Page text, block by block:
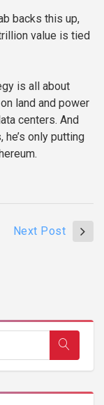
backs this up,
value is tied
is all about
land and power
centers. And
only putting
Next Post